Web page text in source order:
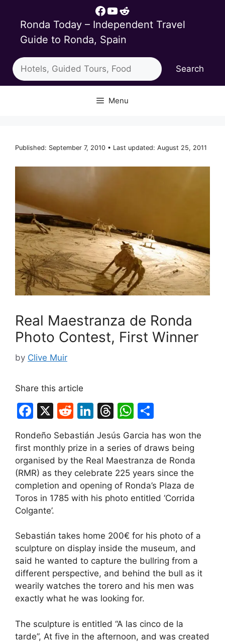
content
Facebook
YouTube
Reddit
Ronda Today – Independent Travel
Guide to Ronda, Spain
Search
Search
Menu
Published: September 7, 2010 • Last updated: August 25, 2011
Real Maestranza de Ronda
Photo Contest, First Winner
by Clive Muir
Share this article
F
c
e
b
o
o
X
R
d
di
t
Li
k
e
dI
n
T
hr
e
a
d
s
W
at
s
A
p
p
ar
e
Rondeño Sebastián Jesús Garcia has won the
first monthly prize in a series of draws being
organised by the Real Maestranza de Ronda
(RMR) as they celebrate 225 years since the
completion and opening of Ronda’s Plaza de
Toros in 1785 with his photo entitled ‘Corrida
Colgante’.
Sebastián takes home 200€ for his photo of a
sculpture on display inside the museum, and
said he wanted to capture the bullring from a
different perspective, and behind the bull as it
wearily watches the torero and his men was
exactly what he was looking for.
The sculpture is entitled “A las cinco de la
tarde”, At five in the afternoon, and was created